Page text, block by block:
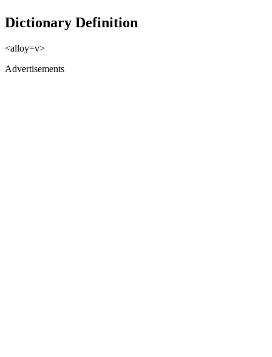
Dictionary Definition
<alloy=v>
Advertisements